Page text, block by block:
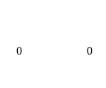
0 0